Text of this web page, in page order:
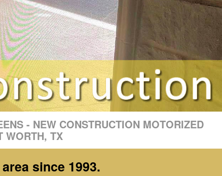
- NEW CONSTRUCTION MOTORIZED
WORTH, TX
since 1993.